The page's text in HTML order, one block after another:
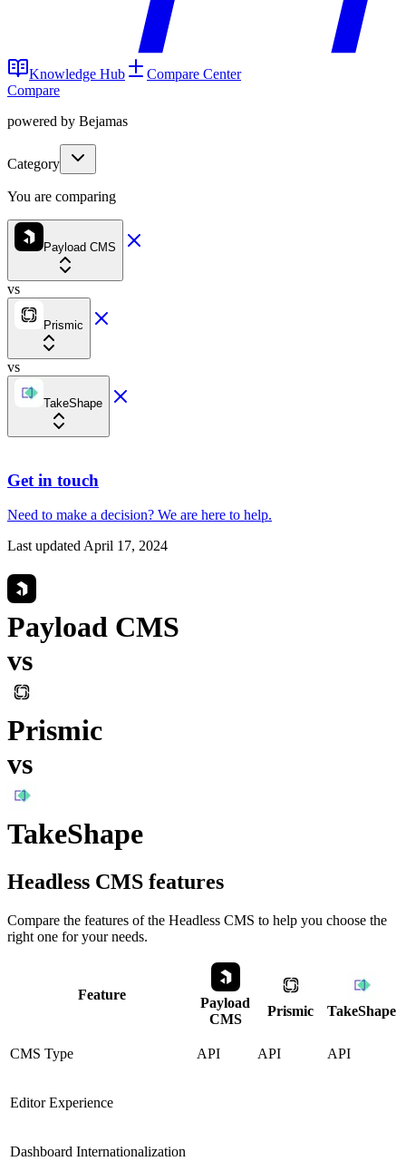
Knowledge Hub
Compare Center
Compare
powered by Bejamas
Category
You are comparing
Payload CMS
vs
Prismic
vs
TakeShape
Get in touch
Need to make a decision? We are here to help.
Last updatedApril 17, 2024
Payload CMS
vs
Prismic
vs
TakeShape
Headless CMS features
Compare the features of the Headless CMS to help you choose the
right one for your needs.
Feature
Payload
CMS
Prismic TakeShape
CMS Type API API API
Editor Experience
Dashboard Internationalization